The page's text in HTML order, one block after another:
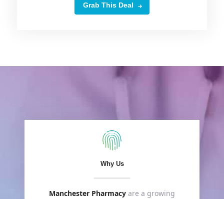
Grab This Deal
Why Us
Manchester Pharmacy are a growing